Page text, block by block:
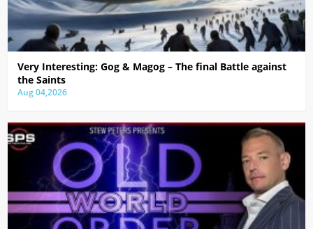
Very Interesting: Gog & Magog – The final Battle against
the Saints
Aug 04,2026